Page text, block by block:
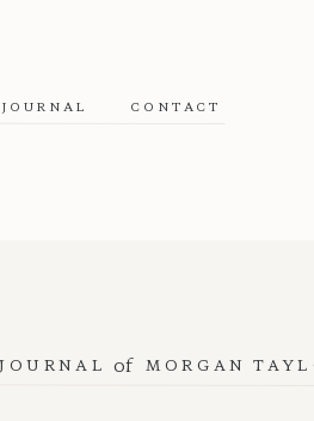
JOURNAL CONTACT
MORGAN
of